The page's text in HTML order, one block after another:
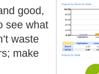
good,
see what
waste
make